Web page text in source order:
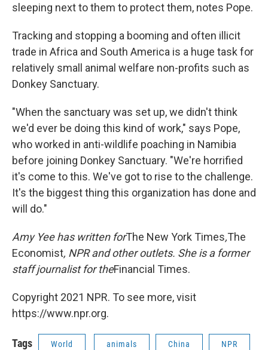
sleeping next to them to protect them, notes Pope.
Tracking and stopping a booming and often illicit
trade in Africa and South America is a huge task for
relatively small animal welfare non-profits such as
Donkey Sanctuary.
"When the sanctuary was set up, we didn't think
we'd ever be doing this kind of work," says Pope,
who worked in anti-wildlife poaching in Namibia
before joining Donkey Sanctuary. "We're horrified
it's come to this. We've got to rise to the challenge.
It's the biggest thing this organization has done and
will do."
Amy Yee has written forThe New York Times,The
Economist, NPR and other outlets. She is a former
staff journalist for theFinancial Times.
Copyright 2021 NPR. To see more, visit
https://www.npr.org.
Tags World animals China NPR